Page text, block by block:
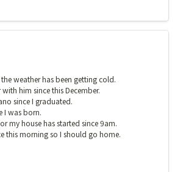
weather has been getting cold.
with him since this December.
since I graduated.
I was born.
my house has started since 9am.
this morning so I should go home.